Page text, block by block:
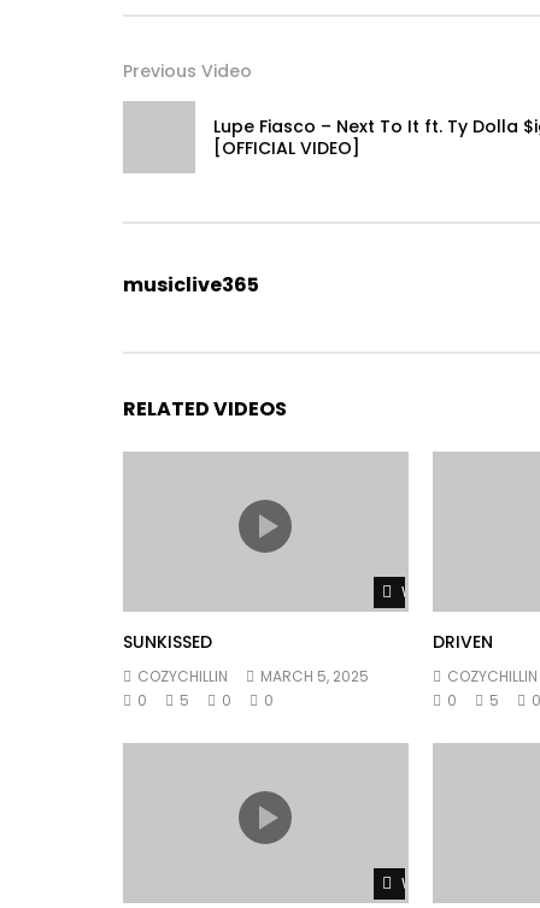
Previous Video
Lupe Fiasco – Next To It ft. Ty Dolla
[OFFICIAL VIDEO]
musiclive365
RELATED VIDEOS
Watch Later
SUNKISSED
COZYCHILLIN
MARCH 5, 2025
0
5 0 0
DRIVEN
COZYCHILLIN
0
5 0
Watch Later